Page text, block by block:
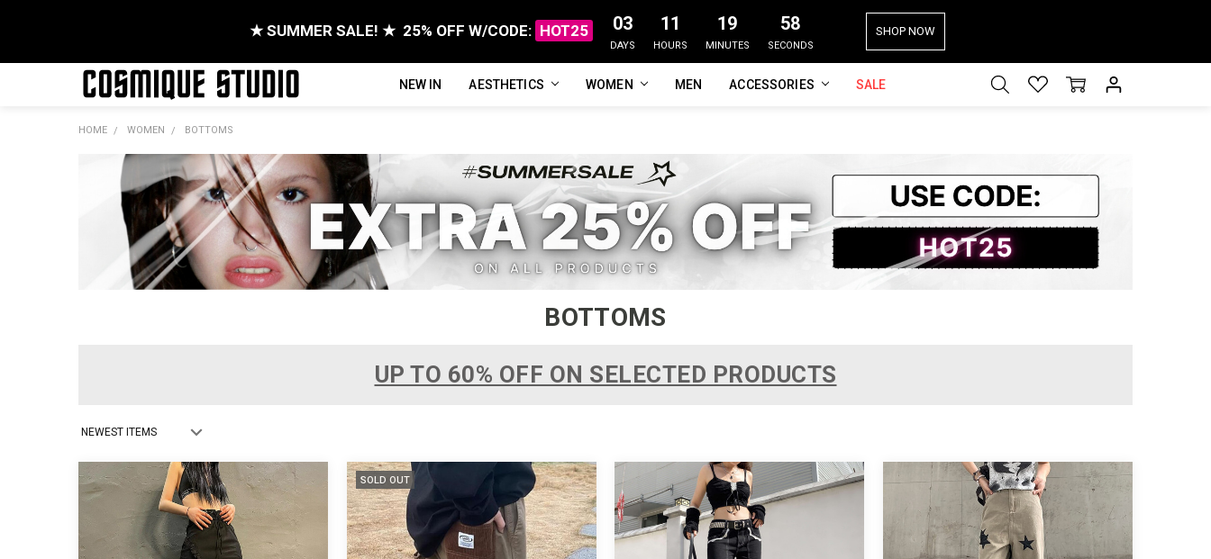
★ SUMMER SALE! ★ 25% OFF W/CODE: HOT25 03
DAYS
11
HOURS
19
MINUTES
57
SECONDS
SHOP NOW
NEW IN AESTHETICS WOMEN MEN ACCESSORIES SALE
FAQ
ABOUT US
CUSTOMER REVIEWS
TRACK MY ORDER
PRIVACY POLICY
REFUNDS & RETURNS
SHIPPING / DELIVERY
TERMS OF SERVICE
CONTACT US
BLOG
HOME WOMEN BOTTOMS
BOTTOMS
UP TO 60% OFF ON SELECTED PRODUCTS
SOLD OUT